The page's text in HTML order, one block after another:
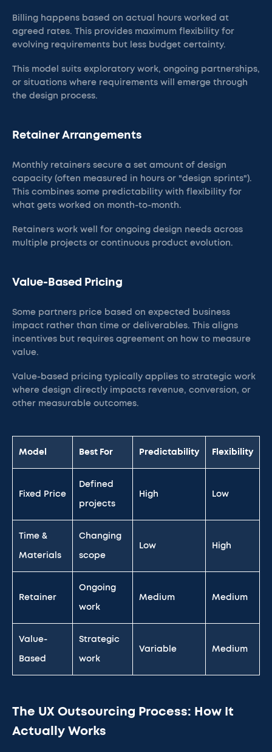
Billing happens based on actual hours worked at
agreed rates. This provides maximum flexibility for
evolving requirements but less budget certainty.
This model suits exploratory work, ongoing partnerships,
or situations where requirements will emerge through
the design process.
Retainer Arrangements
Monthly retainers secure a set amount of design
capacity (often measured in hours or "design sprints").
This combines some predictability with flexibility for
what gets worked on month-to-month.
Retainers work well for ongoing design needs across
multiple projects or continuous product evolution.
Value-Based Pricing
Some partners price based on expected business
impact rather than time or deliverables. This aligns
incentives but requires agreement on how to measure
value.
Value-based pricing typically applies to strategic work
where design directly impacts revenue, conversion, or
other measurable outcomes.
Model Best For Predictability Flexibility
Fixed Price
Defined
projects
High Low
Time &
Materials
Changing
scope
Low High
Retainer
Ongoing
work
Medium Medium
Value-
Based
Strategic
work
Variable Medium
The UX Outsourcing Process: How It
Actually Works